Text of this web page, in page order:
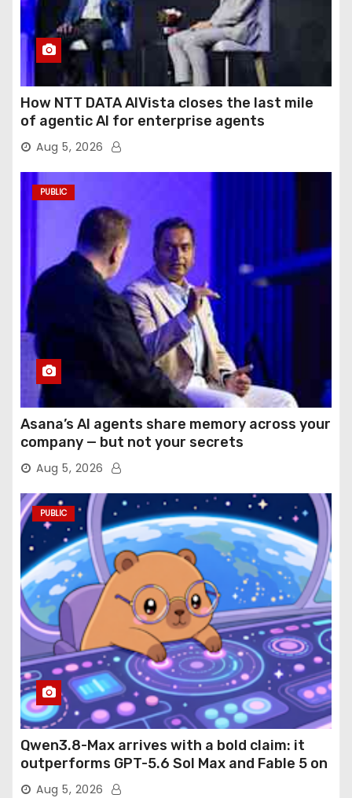
How NTT DATA AIVista closes the last mile
of agentic AI for enterprise agents
Aug 5, 2026
PUBLIC
Asana’s AI agents share memory across your
company — but not your secrets
Aug 5, 2026
PUBLIC
Qwen3.8-Max arrives with a bold claim: it
outperforms GPT-5.6 Sol Max and Fable 5 on
agentic computer use
Aug 5, 2026